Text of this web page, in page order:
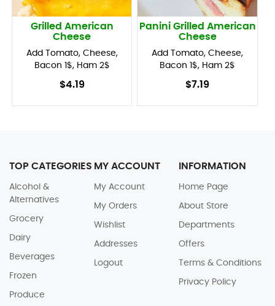
Grilled American
Cheese
Add Tomato, Cheese,
Bacon 1$, Ham 2$
$4.19
Panini Grilled American
Cheese
Add Tomato, Cheese,
Bacon 1$, Ham 2$
$7.19
TOP CATEGORIES
Alcohol &
Alternatives
Grocery
Dairy
Beverages
Frozen
Produce
MY ACCOUNT
My Account
My Orders
Wishlist
Addresses
Logout
INFORMATION
Home Page
About Store
Departments
Offers
Terms & Conditions
Privacy Policy